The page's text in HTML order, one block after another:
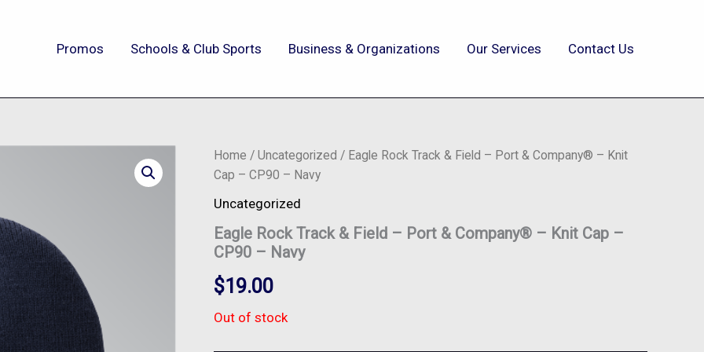
Promos Schools & Club Sports Business & Organizations Our Services Contact Us
Home / Uncategorized / Eagle Rock Track & Field – Port & Company® – Knit
Cap – CP90 – Navy
Uncategorized
Eagle Rock Track & Field – Port & Company® – Knit Cap –
CP90 – Navy
$19.00
Out of stock